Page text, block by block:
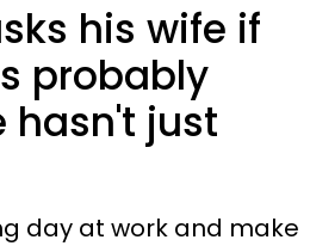
his wife if
probably
hasn't just
day at work and make